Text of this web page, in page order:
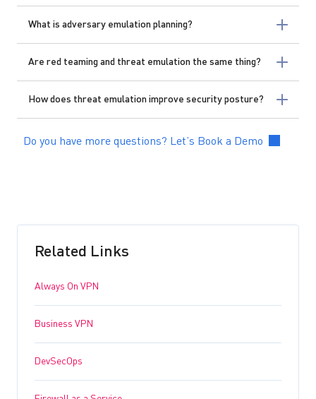
What is adversary emulation planning?
Are red teaming and threat emulation the same thing?
How does threat emulation improve security posture?
Do you have more questions? Let’s Book a Demo
Related Links
Always On VPN
Business VPN
DevSecOps